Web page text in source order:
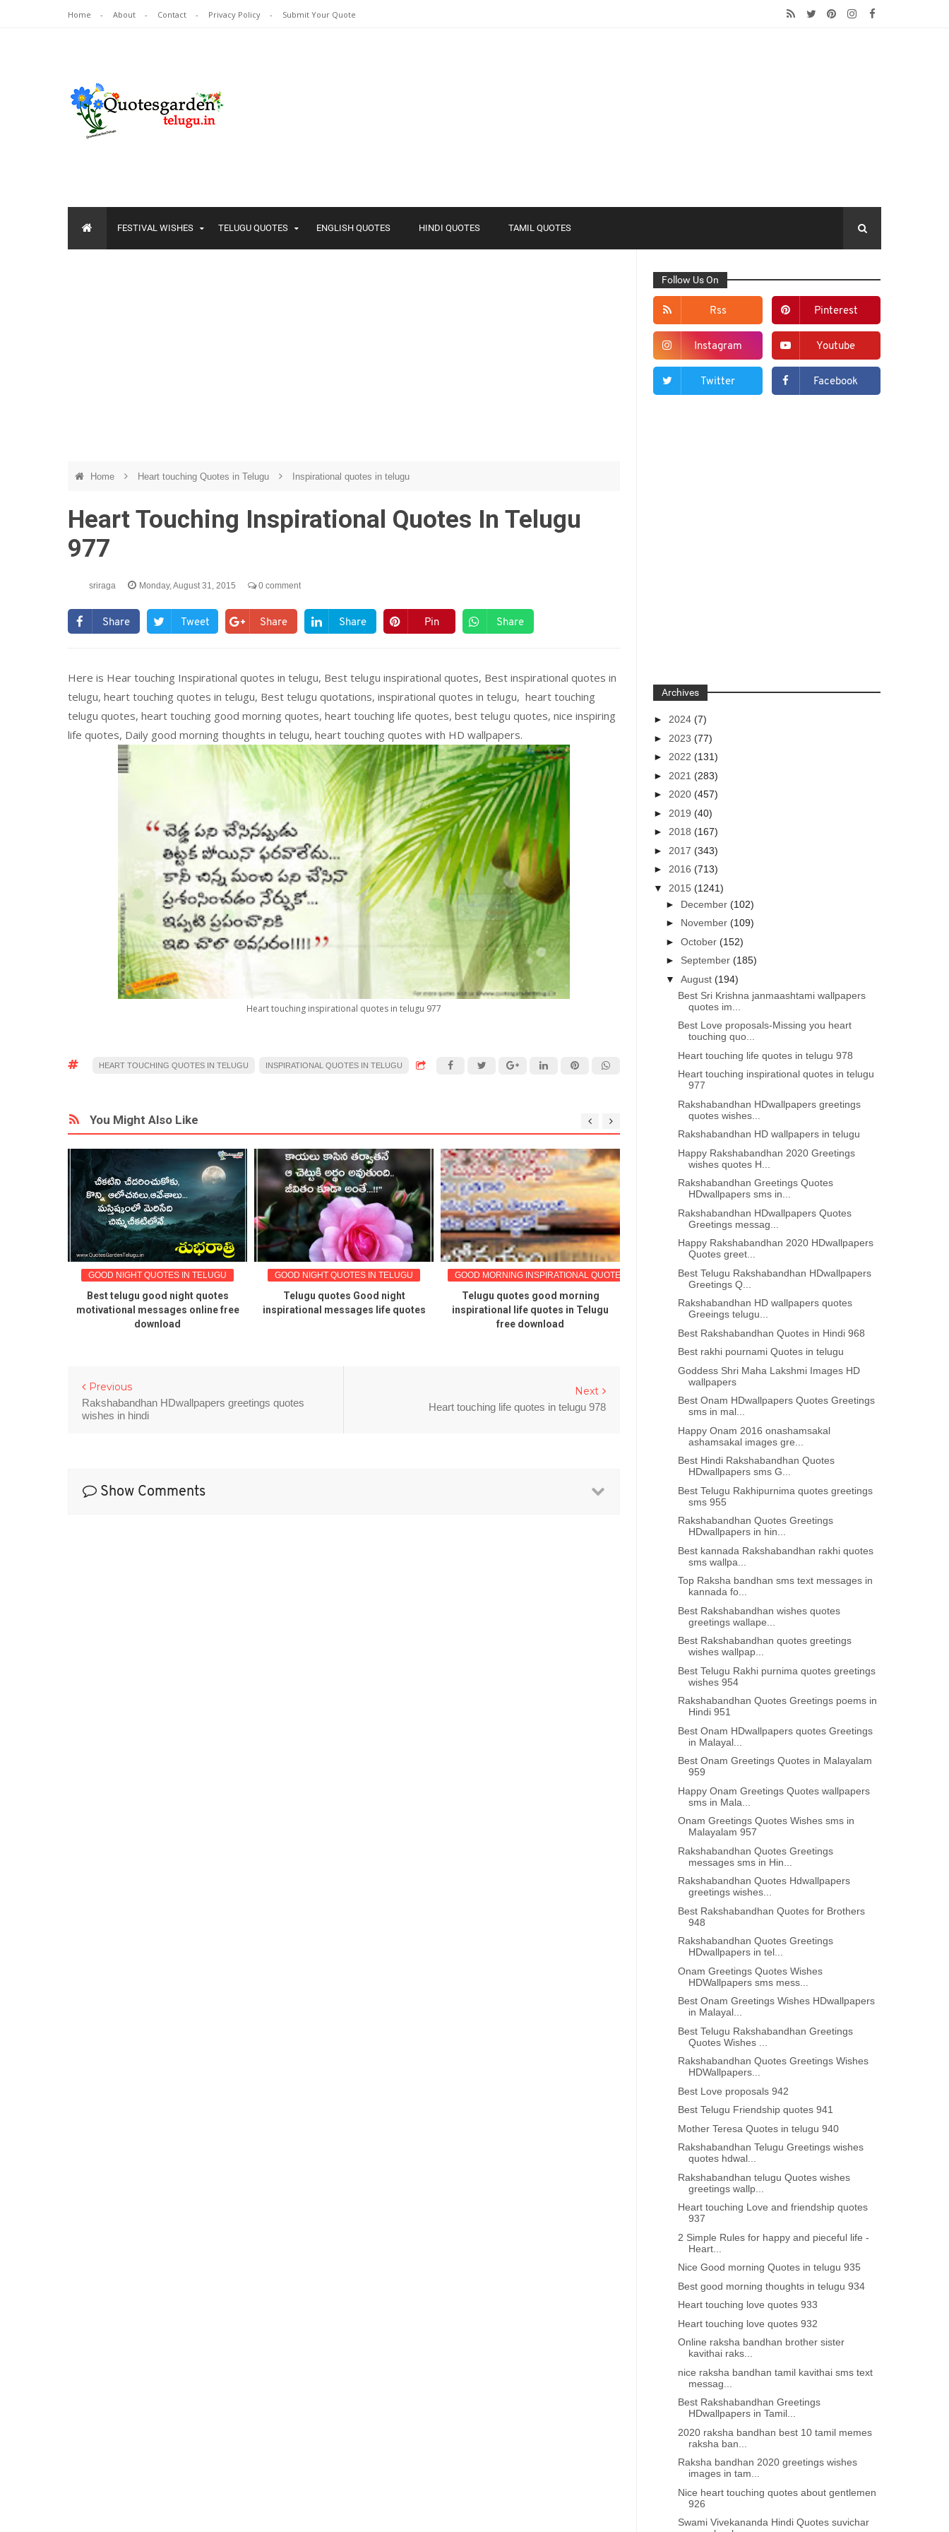
Home About Contact Privacy Policy Submit Your Quote
FESTIVAL WISHES TELUGU QUOTES ENGLISH QUOTES HINDI QUOTES TAMIL QUOTES
Home Heart touching Quotes in Telugu Inspirational quotes in telugu
Heart Touching Inspirational Quotes In Telugu
977
sriraga Monday, August 31, 2015 0 comment
Share Tweet Share Share Pin Share
Here is Hear touching Inspirational quotes in telugu, Best telugu inspirational quotes, Best inspirational quotes in
telugu, heart touching quotes in telugu, Best telugu quotations, inspirational quotes in telugu, heart touching
telugu quotes, heart touching good morning quotes, heart touching life quotes, best telugu quotes, nice inspiring
life quotes, Daily good morning thoughts in telugu, heart touching quotes with HD wallpapers.
Heart touching inspirational quotes in telugu 977
HEART TOUCHING QUOTES IN TELUGU INSPIRATIONAL QUOTES IN TELUGU
You Might Also Like
GOOD NIGHT QUOTES IN TELUGU
Best telugu good night quotes
motivational messages online free
download
GOOD NIGHT QUOTES IN TELUGU
Telugu quotes Good night
inspirational messages life quotes
GOOD MORNING INSPIRATIONAL QUOTES
Telugu quotes good morning
inspirational life quotes in Telugu
free download
ALL TIME BEST LIFE QUOTES IN TELUGU
in Telugu 2020 images
INSPIRATIONAL QUOTES IN
whatsapp status post
Next
Heart touching life quotes in telugu 978
Previous
Rakshabandhan HDwallpapers greetings quotes
wishes in hindi
Show Comments
Follow Us On
Rss Pinterest
Instagram Youtube
Twitter Facebook
Archives
► 2024(7)
► 2023(77)
► 2022(131)
► 2021(283)
► 2020(457)
► 2019(40)
► 2018(167)
► 2017(343)
► 2016(713)
▼ 2015(1241)
► December(102)
► November(109)
►October(152)
► September(185)
▼August(194)
Best Sri Krishna janmaashtami wallpapers
quotes im...
Best Love proposals-Missing you heart
touching quo...
Heart touching life quotes in telugu 978
Heart touching inspirational quotes in telugu
977
Rakshabandhan HDwallpapers greetings
quotes wishes...
Rakshabandhan HD wallpapers in telugu
Happy Rakshabandhan 2020 Greetings
wishes quotes H...
Rakshabandhan Greetings Quotes
HDwallpapers sms in...
Rakshabandhan HDwallpapers Quotes
Greetings messag...
Happy Rakshabandhan 2020 HDwallpapers
Quotes greet...
Best Telugu Rakshabandhan HDwallpapers
Greetings Q...
Rakshabandhan HD wallpapers quotes
Greeings telugu...
Best Rakshabandhan Quotes in Hindi 968
Best rakhi pournami Quotes in telugu
Goddess Shri Maha Lakshmi Images HD
wallpapers
Best Onam HDwallpapers Quotes Greetings
sms in mal...
Happy Onam 2016 onashamsakal
ashamsakal images gre...
Best Hindi Rakshabandhan Quotes
HDwallpapers sms G...
Best Telugu Rakhipurnima quotes greetings
sms 955
Rakshabandhan Quotes Greetings
HDwallpapers in hin...
Best kannada Rakshabandhan rakhi quotes
sms wallpa...
Top Raksha bandhan sms text messages in
kannada fo...
Best Rakshabandhan wishes quotes
greetings wallape...
Best Rakshabandhan quotes greetings
wishes wallpap...
Best Telugu Rakhi purnima quotes greetings
wishes 954
Rakshabandhan Quotes Greetings poems in
Hindi 951
Best Onam HDwallpapers quotes Greetings
in Malayal...
Best Onam Greetings Quotes in Malayalam
959
Happy Onam Greetings Quotes wallpapers
sms in Mala...
Onam Greetings Quotes Wishes sms in
Malayalam 957
Rakshabandhan Quotes Greetings
messages sms in Hin...
Rakshabandhan Quotes Hdwallpapers
greetings wishes...
Best Rakshabandhan Quotes for Brothers
948
Rakshabandhan Quotes Greetings
HDwallpapers in tel...
Onam Greetings Quotes Wishes
HDWallpapers sms mess...
Best Onam Greetings Wishes HDwallpapers
in Malayal...
Best Telugu Rakshabandhan Greetings
Quotes Wishes ...
Rakshabandhan Quotes Greetings Wishes
HDWallpapers...
Best Love proposals 942
Best Telugu Friendship quotes 941
Mother Teresa Quotes in telugu 940
Rakshabandhan Telugu Greetings wishes
quotes hdwal...
Rakshabandhan telugu Quotes wishes
greetings wallp...
Heart touching Love and friendship quotes
937
2 Simple Rules for happy and pieceful life -
Heart...
Nice Good morning Quotes in telugu 935
Best good morning thoughts in telugu 934
Heart touching love quotes 933
Heart touching love quotes 932
Online raksha bandhan brother sister
kavithai raks...
nice raksha bandhan tamil kavithai sms text
messag...
Best Rakshabandhan Greetings
HDwallpapers in Tamil...
2020 raksha bandhan best 10 tamil memes
raksha ban...
Raksha bandhan 2020 greetings wishes
images in tam...
Nice heart touching quotes about gentlemen
926
Swami Vivekananda Hindi Quotes suvichar